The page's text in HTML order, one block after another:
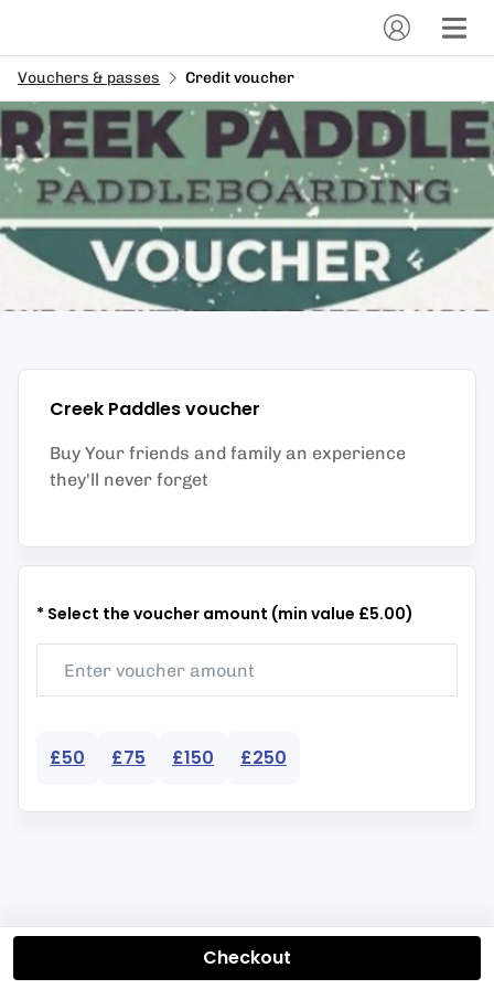
Vouchers & passes Credit voucher
Creek Paddlesvoucher
Buy Your friends and family an experience
they'll never forget
* Select the voucher amount (min value £5.00)
£50 £75 £150 £250
Checkout